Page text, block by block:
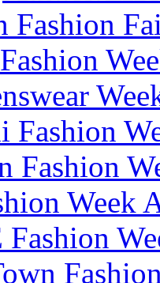
Fashion
Fashion
Fashion
Week